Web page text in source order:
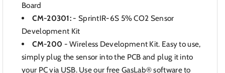
Board
CM-20301:- SprintIR-6S 5% CO2 Sensor
Development Kit
CM-200 - Wireless Development Kit. Easy to use,
simply plug the sensor into the PCB and plug it into
your PC via USB. Use our freeGasLab® softwareto